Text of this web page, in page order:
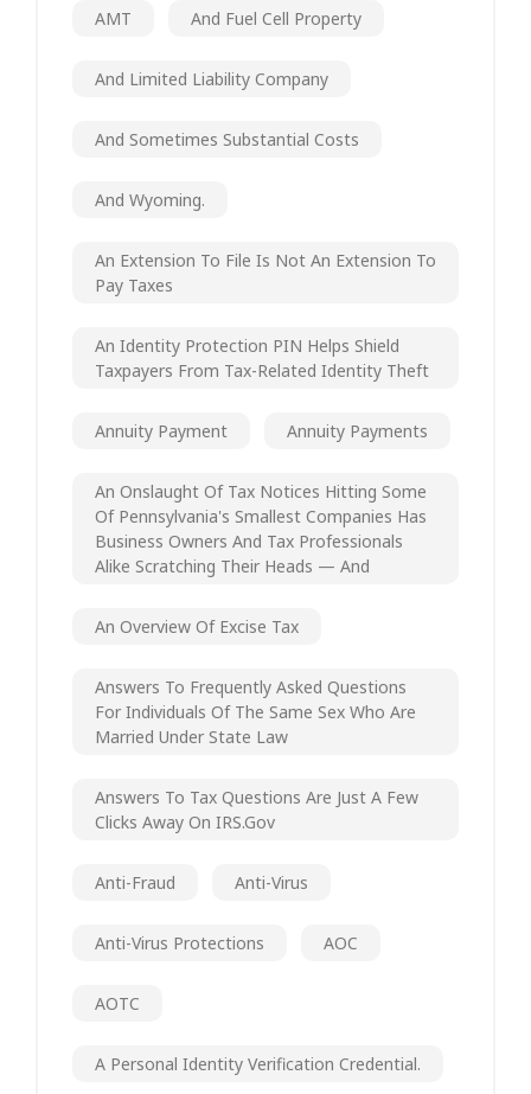
AMT And Fuel Cell Property
And Limited Liability Company
And Sometimes Substantial Costs
And Wyoming.
An Extension To File Is Not An Extension To
Pay Taxes
An Identity Protection PIN Helps Shield
Taxpayers From Tax-Related Identity Theft
Annuity Payment Annuity Payments
An Onslaught Of Tax Notices Hitting Some
Of Pennsylvania's Smallest Companies Has
Business Owners And Tax Professionals
Alike Scratching Their Heads — And
An Overview Of Excise Tax
Answers To Frequently Asked Questions
For Individuals Of The Same Sex Who Are
Married Under State Law
Answers To Tax Questions Are Just A Few
Clicks Away On IRS.gov
Anti-Fraud Anti-Virus
Anti-Virus Protections AOC
AOTC
A Personal Identity Verification Credential.